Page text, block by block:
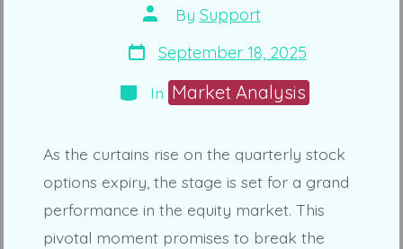
Post
author
By Support
Post
date
September 18, 2025
Categories
In Market Analysis
As the curtains rise on the quarterly stock
options expiry, the stage is set for a grand
performance in the equity market. This
pivotal moment promises to break the